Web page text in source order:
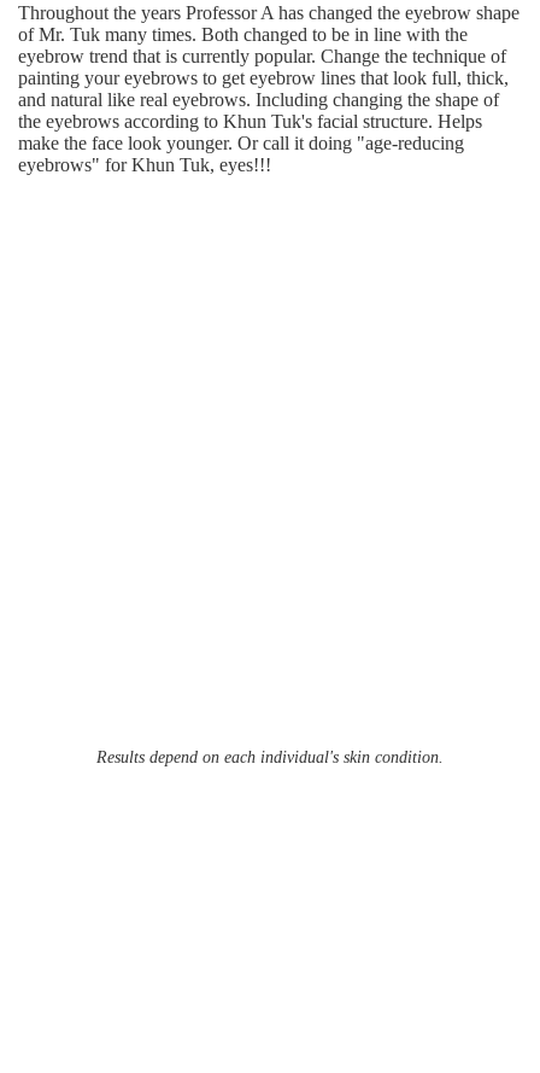
Throughout the years Professor A has changed the eyebrow shape
of Mr. Tuk many times. Both changed to be in line with the
eyebrow trend that is currently popular. Change the technique of
painting your eyebrows to get eyebrow lines that look full, thick,
and natural like real eyebrows. Including changing the shape of
the eyebrows according to Khun Tuk's facial structure. Helps
make the face look younger. Or call it doing "age-reducing
eyebrows" for Khun Tuk, eyes!!!
Results depend on each individual's skin condition.